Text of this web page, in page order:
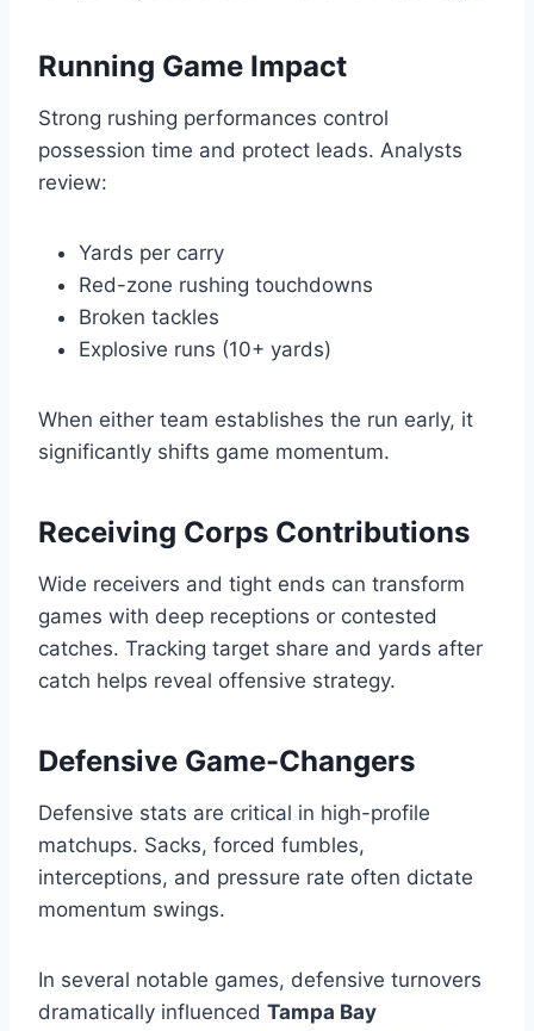
Running Game Impact
Strong rushing performances control
possession time and protect leads. Analysts
review:
Yards per carry
Red-zone rushing touchdowns
Broken tackles
Explosive runs (10+ yards)
When either team establishes the run early, it
significantly shifts game momentum.
Receiving Corps Contributions
Wide receivers and tight ends can transform
games with deep receptions or contested
catches. Tracking target share and yards after
catch helps reveal offensive strategy.
Defensive Game-Changers
Defensive stats are critical in high-profile
matchups. Sacks, forced fumbles,
interceptions, and pressure rate often dictate
momentum swings.
In several notable games, defensive turnovers
dramatically influenced Tampa Bay